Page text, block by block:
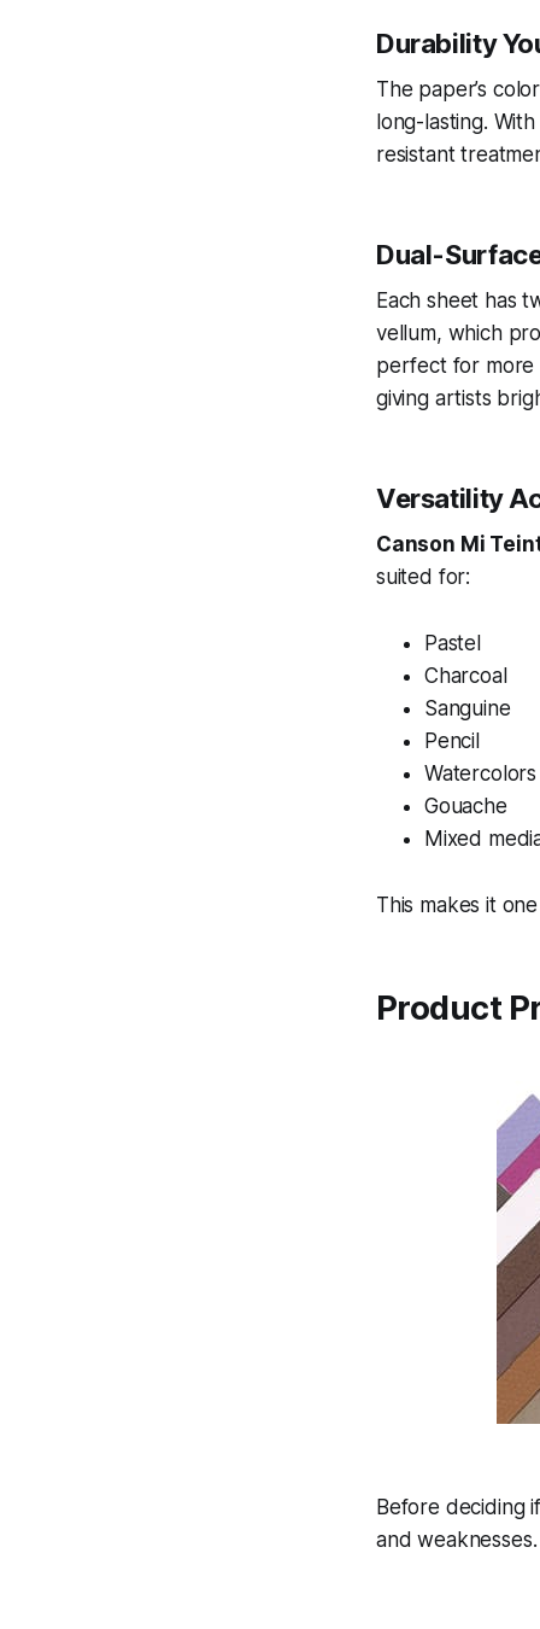
Durability
The paper’s
long-lasting.
resistant
Dual-
Each sheet has
vellum, which
perfect for more
giving artists
Versatility
Canson Mi
suited for:
Pastel
Charcoal
Sanguine
Pencil
Watercolors
Gouache
Mixed
This makes it
Product
Before deciding
and